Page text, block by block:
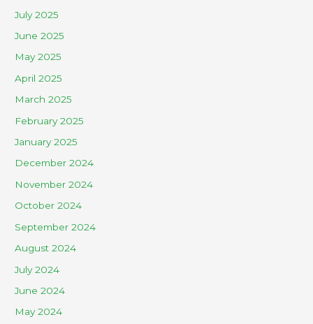
July 2025
June 2025
May 2025
April 2025
March 2025
February 2025
January 2025
December 2024
November 2024
October 2024
September 2024
August 2024
July 2024
June 2024
May 2024